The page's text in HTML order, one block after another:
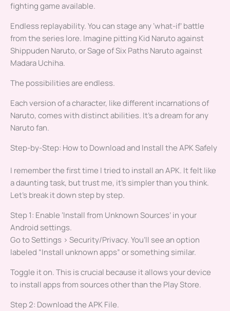
fighting game available.
Endless replayability. You can stage any ‘what-if’ battle
from the series lore. Imagine pitting Kid Naruto against
Shippuden Naruto, or Sage of Six Paths Naruto against
Madara Uchiha.
The possibilities are endless.
Each version of a character, like different incarnations of
Naruto, comes with distinct abilities. It’s a dream for any
Naruto fan.
Step-by-Step: How to Download and Install the APK Safely
I remember the first time I tried to install an APK. It felt like
a daunting task, but trust me, it’s simpler than you think.
Let’s break it down step by step.
Step 1: Enable ‘Install from Unknown Sources’ in your
Android settings.
Go to Settings > Security/Privacy. You’ll see an option
labeled “Install unknown apps” or something similar.
Toggle it on. This is crucial because it allows your device
to install apps from sources other than the Play Store.
Step 2: Download the APK File.